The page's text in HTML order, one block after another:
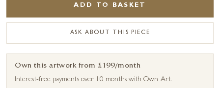
ADD TO BASKET
ASK ABOUT THIS PIECE
Own this artwork from £199/month
Interest-free payments over 10 months with Own Art.